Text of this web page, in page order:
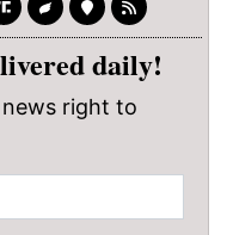
daily!
right to